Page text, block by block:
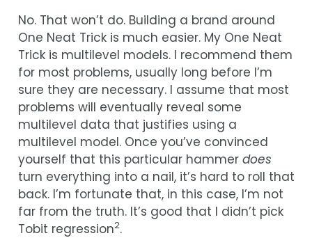
No. That won’t do. Building a brand around
One Neat Trick is much easier. My One Neat
Trick is multilevel models. I recommend them
for most problems, usually long before I’m
sure they are necessary. I assume that most
problems will eventually reveal some
multilevel data that justifies using a
multilevel model. Once you’ve convinced
yourself that this particular hammer does
turn everything into a nail, it’s hard to roll that
back. I’m fortunate that, in this case, I’m not
far from the truth. It’s good that I didn’t pick
Tobit regression2.